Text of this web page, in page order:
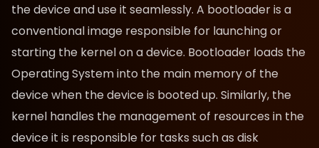
the device and use it seamlessly. A bootloader is a
conventional image responsible for launching or
starting the kernel on a device. Bootloader loads the
Operating System into the main memory of the
device when the device is booted up. Similarly, the
kernel handles the management of resources in the
device it is responsible for tasks such as disk